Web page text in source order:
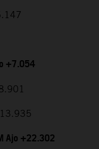
+7.054
Ajo +22.302